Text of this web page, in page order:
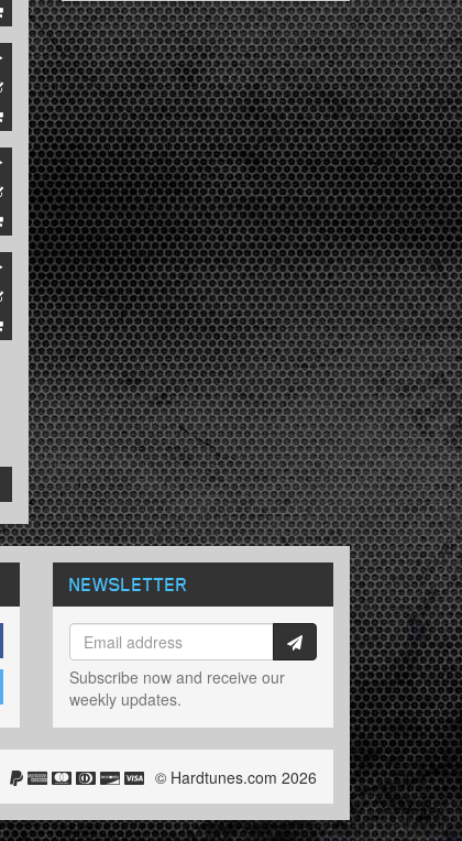
NEWSLETTER
Subscribe now and receive our
weekly updates.
© Hardtunes.com 2026